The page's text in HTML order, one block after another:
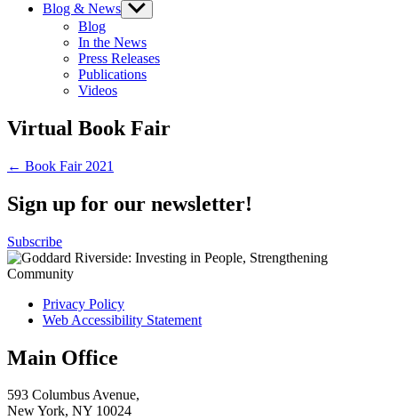
Blog & News Show
sub
Blog
In the News
Press Releases
Publications
Videos
Virtual Book Fair
Post
navigation
← Book Fair 2021
Sign up for our newsletter!
Subscribe
Privacy Policy
Web Accessibility Statement
Main Office
593 Columbus Avenue,
New York, NY 10024